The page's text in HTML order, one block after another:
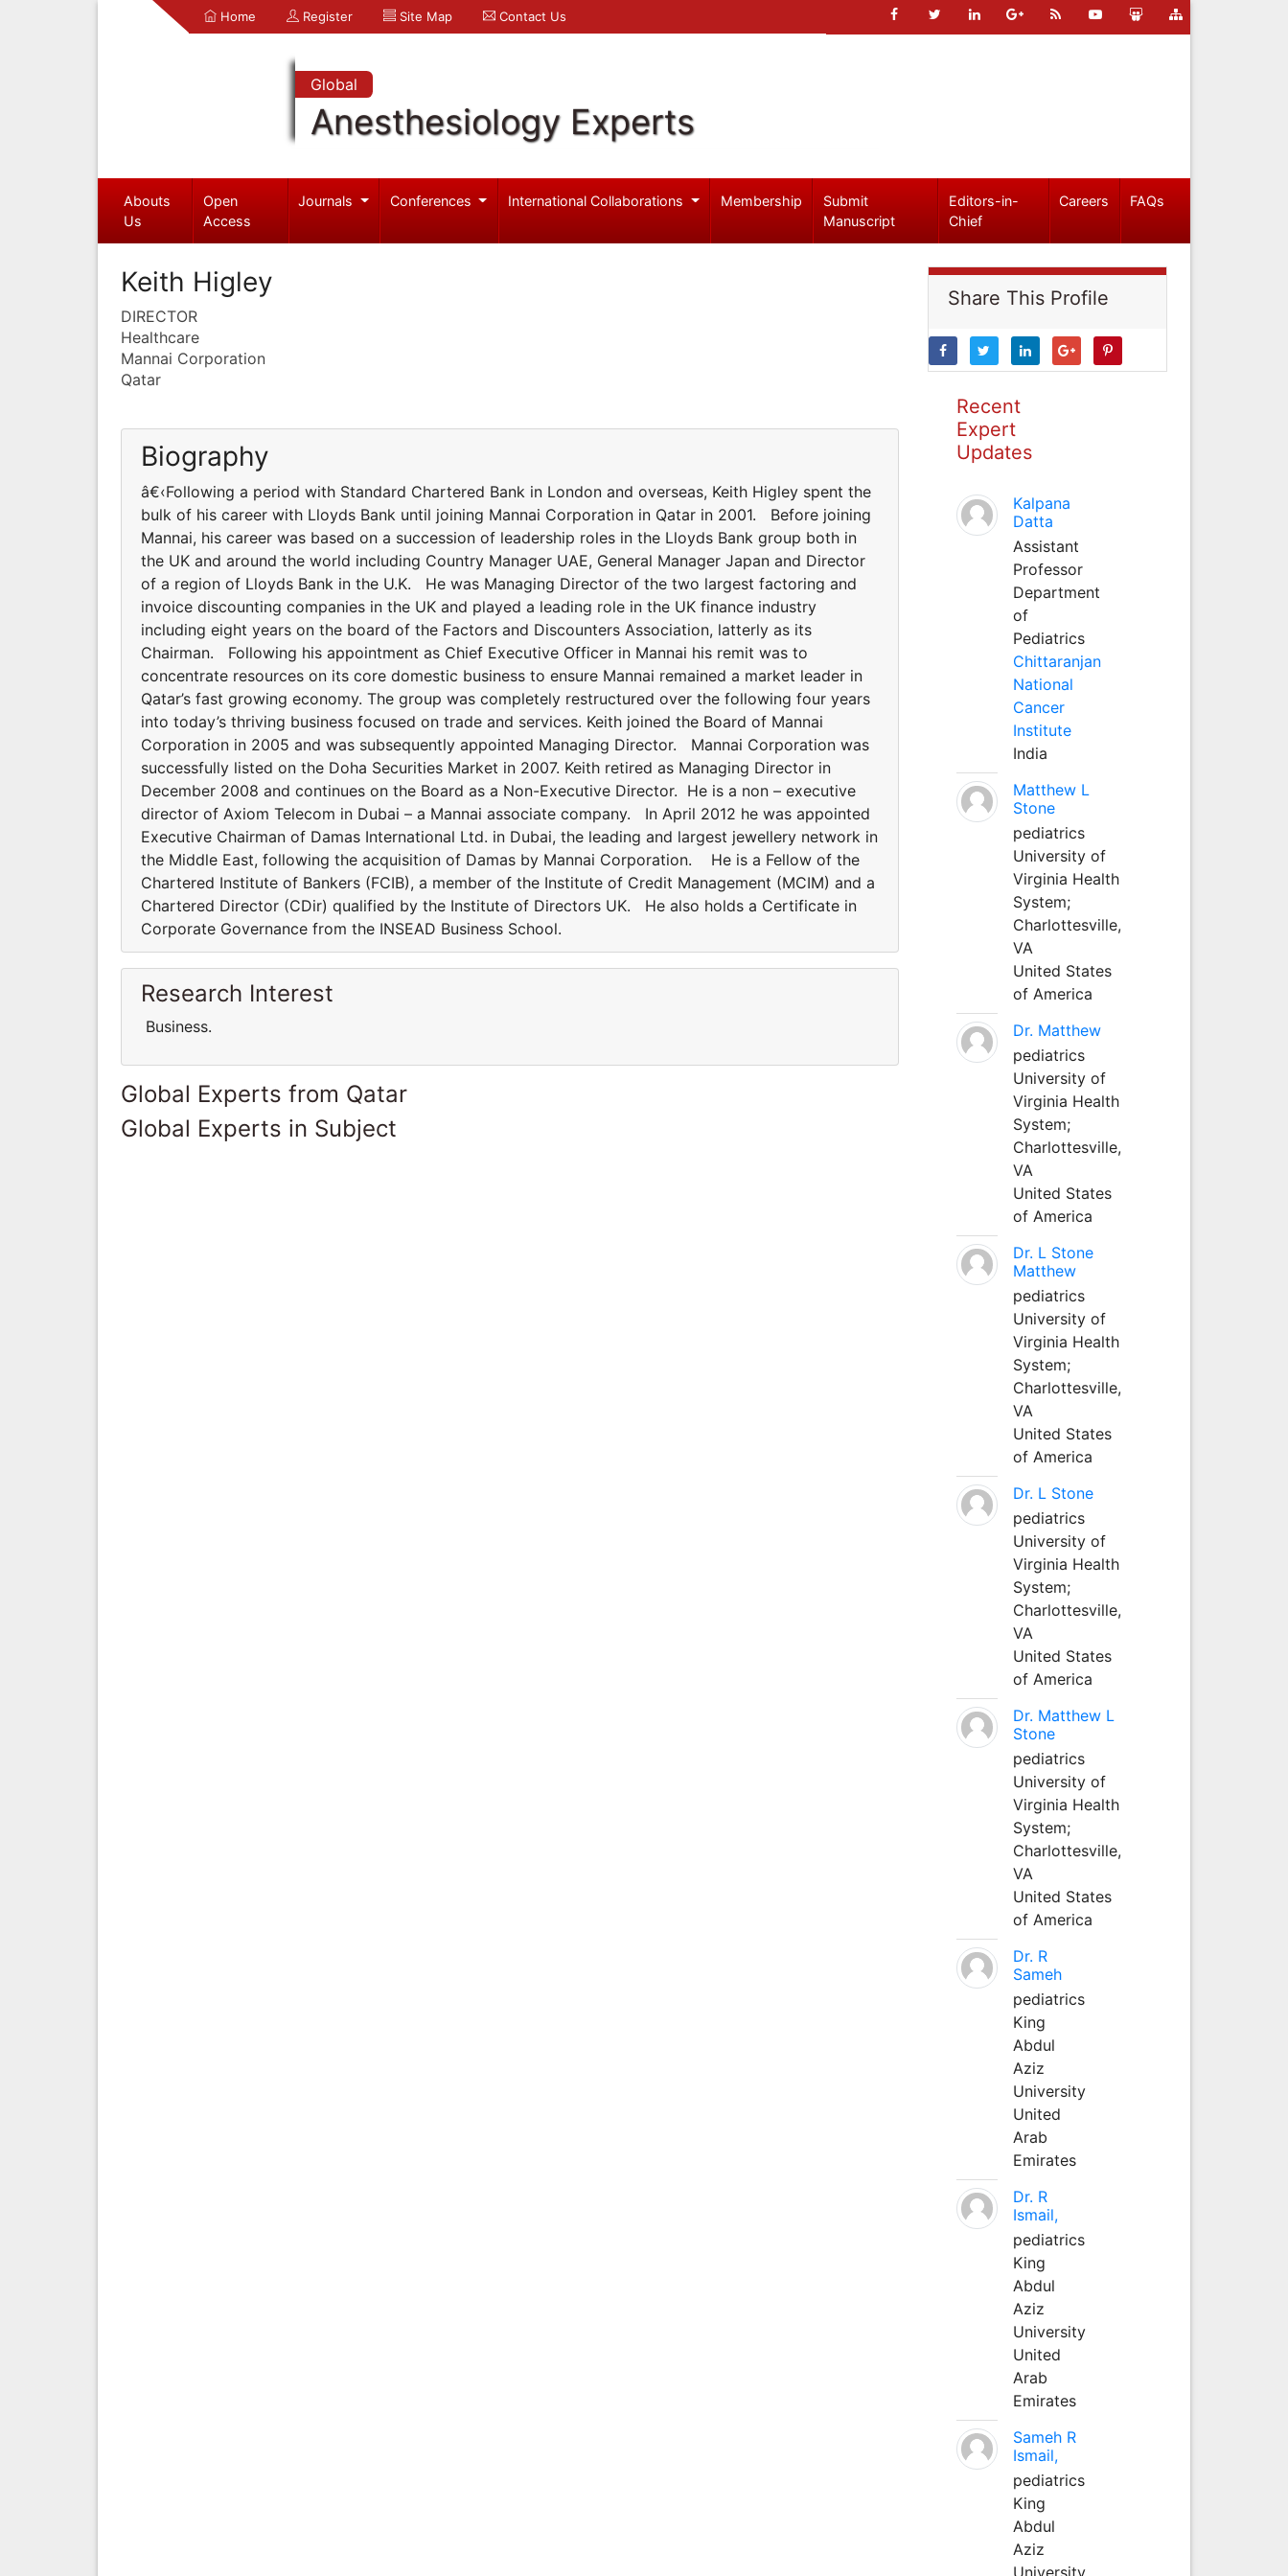
Home Register Site Map Contact Us
Global
Anesthesiology Experts
Abouts
Us
Open
Access
Journals Conferences International Collaborations Membership
Submit
Manuscript
Editors-in-
Chief
Careers FAQs
Keith Higley
DIRECTOR
Healthcare
Mannai Corporation
Qatar
Biography
â€‹Following a period with Standard Chartered Bank in London and overseas, Keith Higley spent the
bulk of his career with Lloyds Bank until joining Mannai Corporation in Qatar in 2001. Before joining
Mannai, his career was based on a succession of leadership roles in the Lloyds Bank group both in
the UK and around the world including Country Manager UAE, General Manager Japan and Director
of a region of Lloyds Bank in the U.K. He was Managing Director of the two largest factoring and
invoice discounting companies in the UK and played a leading role in the UK finance industry
including eight years on the board of the Factors and Discounters Association, latterly as its
Chairman. Following his appointment as Chief Executive Officer in Mannai his remit was to
concentrate resources on its core domestic business to ensure Mannai remained a market leader in
Qatar’s fast growing economy. The group was completely restructured over the following four years
into today’s thriving business focused on trade and services. Keith joined the Board of Mannai
Corporation in 2005 and was subsequently appointed Managing Director. Mannai Corporation was
successfully listed on the Doha Securities Market in 2007. Keith retired as Managing Director in
December 2008 and continues on the Board as a Non-Executive Director. He is a non – executive
director of Axiom Telecom in Dubai – a Mannai associate company. In April 2012 he was appointed
Executive Chairman of Damas International Ltd. in Dubai, the leading and largest jewellery network in
the Middle East, following the acquisition of Damas by Mannai Corporation. He is a Fellow of the
Chartered Institute of Bankers (FCIB), a member of the Institute of Credit Management (MCIM) and a
Chartered Director (CDir) qualified by the Institute of Directors UK. He also holds a Certificate in
Corporate Governance from the INSEAD Business School.
Research Interest
Business.
Global Experts from Qatar
Global Experts in Subject
Share This Profile
Recent
Expert
Updates
Kalpana
Datta
Assistant
Professor
Department
of
Pediatrics
Chittaranjan
National
Cancer
Institute
India
Matthew L
Stone
pediatrics
University of
Virginia Health
System;
Charlottesville,
VA
United States
of America
Dr. Matthew
pediatrics
University of
Virginia Health
System;
Charlottesville,
VA
United States
of America
Dr. L Stone
Matthew
pediatrics
University of
Virginia Health
System;
Charlottesville,
VA
United States
of America
Dr. L Stone
pediatrics
University of
Virginia Health
System;
Charlottesville,
VA
United States
of America
Dr. Matthew L
Stone
pediatrics
University of
Virginia Health
System;
Charlottesville,
VA
United States
of America
Dr. R
Sameh
pediatrics
King
Abdul
Aziz
University
United
Arab
Emirates
Dr. R
Ismail,
pediatrics
King
Abdul
Aziz
University
United
Arab
Emirates
Sameh R
Ismail,
pediatrics
King
Abdul
Aziz
University